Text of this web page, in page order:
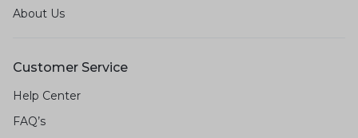
About Us
Customer Service
Help Center
FAQ’s